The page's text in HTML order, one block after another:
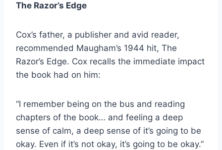
The Razor’s Edge
Cox’s father, a publisher and avid reader,
recommended Maugham’s 1944 hit, The
Razor’s Edge. Cox recalls the immediate impact
the book had on him:
“I remember being on the bus and reading
chapters of the book… and feeling a deep
sense of calm, a deep sense of it’s going to be
okay. Even if it’s not okay, it’s going to be okay.”